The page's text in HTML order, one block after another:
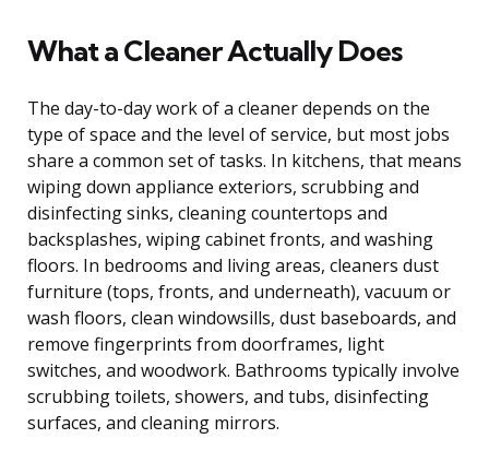
What a Cleaner Actually Does
The day-to-day work of a cleaner depends on the
type of space and the level of service, but most jobs
share a common set of tasks. In kitchens, that means
wiping down appliance exteriors, scrubbing and
disinfecting sinks, cleaning countertops and
backsplashes, wiping cabinet fronts, and washing
floors. In bedrooms and living areas, cleaners dust
furniture (tops, fronts, and underneath), vacuum or
wash floors, clean windowsills, dust baseboards, and
remove fingerprints from doorframes, light
switches, and woodwork. Bathrooms typically involve
scrubbing toilets, showers, and tubs, disinfecting
surfaces, and cleaning mirrors.